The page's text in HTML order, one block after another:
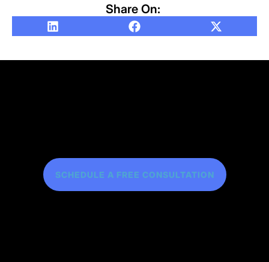
Share On:
SCHEDULE A FREE CONSULTATION